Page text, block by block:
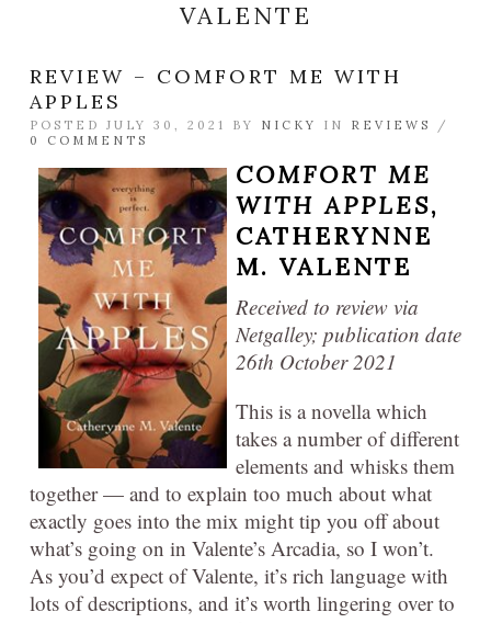
VALENTE
REVIEW – COMFORT ME WITH
APPLES
POSTED JULY 30, 2021 BY NICKY IN REVIEWS
/
0 COMMENTS
COMFORT ME
WITH APPLES,
CATHERYNNE
M. VALENTE
Received to review via
Netgalley; publication date
26th October 2021
This is a novella which
takes a number of different
elements and whisks them
together — and to explain too much about what
exactly goes into the mix might tip you off about
what’s going on in Valente’s Arcadia, so I won’t.
As you’d expect of Valente, it’s rich language with
lots of descriptions, and it’s worth lingering over to